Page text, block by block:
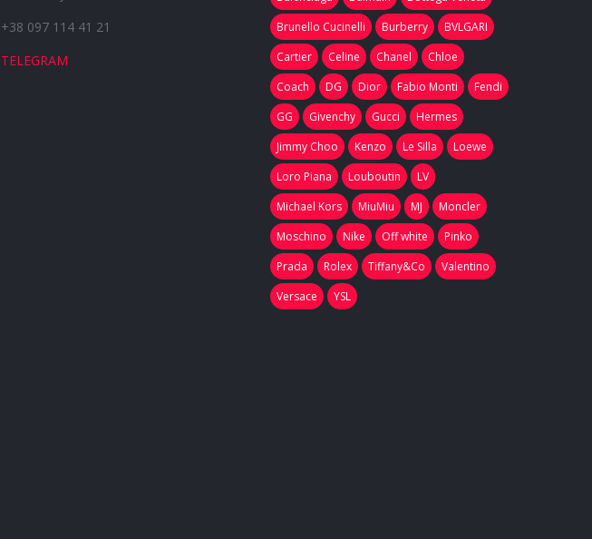
+38 097 114 41 21
TELEGRAM
Brunello Cucinelli
Burberry
BVLGARI
Cartier
Celine Chanel
Chloe
Coach
DG Dior Fabio Monti
Fendi
GG
Givenchy Gucci
Hermes
Jimmy Choo
Kenzo Le Silla
Loewe
Loro Piana
Louboutin
LV
Michael Kors
MiuMiu MJ
Moncler
Moschino
Nike Off white
Pinko
Prada
Rolex Tiffany&Co
Valentino
Versace
YSL